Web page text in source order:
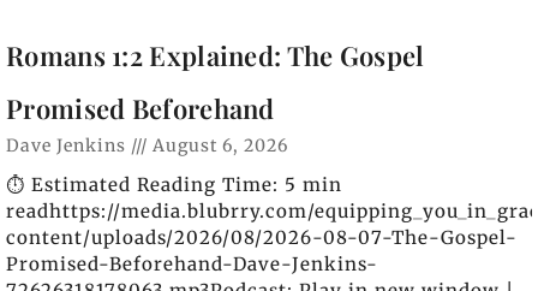
Romans 1:2 Explained: The Gospel
Promised Beforehand
Dave Jenkins August 6, 2026
⏱️ Estimated Reading Time: 5 min
readhttps://media.blubrry.com/
content/uploads/2026/08/2026-08-07-The-Gospel-
Promised-Beforehand-Dave-Jenkins-